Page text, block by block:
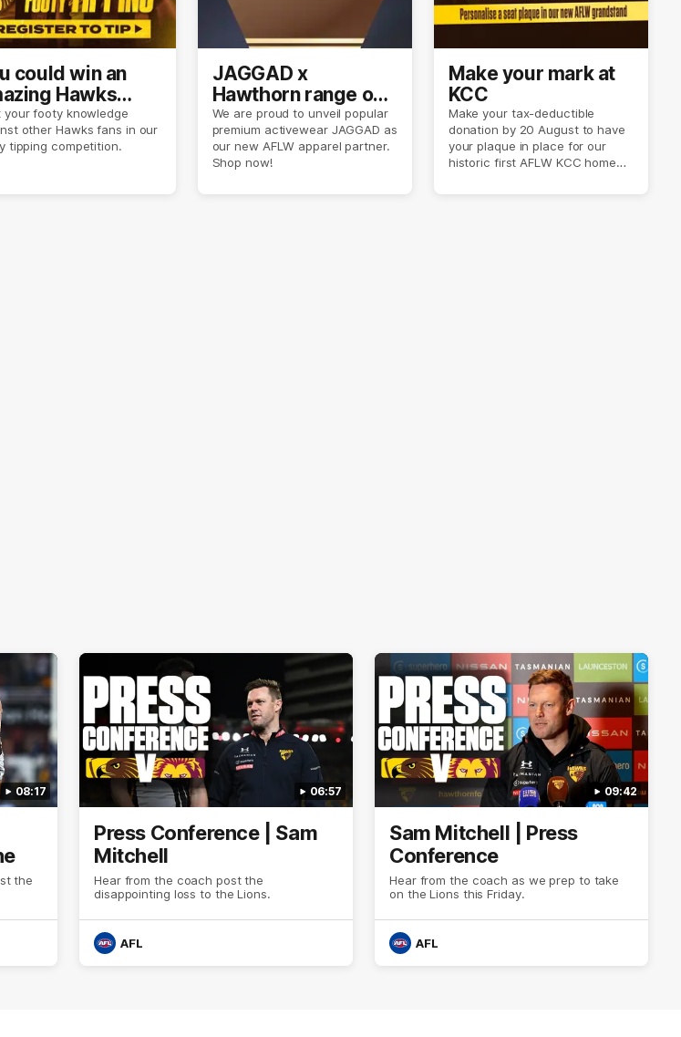
could win an
Hawks
pack
your footy knowledge
other Hawks fans in our
tipping competition.
JAGGAD x
Hawthorn range out
now
We are proud to unveil popular
premium activewear JAGGAD as
our new AFLW apparel partner.
Shop now!
Make your mark at
KCC
Make your tax-deductible
donation by 20 August to have
your plaque in place for our
historic first AFLW KCC home
08:17
the
06:57
Press Conference | Sam
Mitchell
Hear from the coach post the
disappointing loss to the Lions.
AFL
09:42
Sam Mitchell | Press
Conference
Hear from the coach as we prep to take
on the Lions this Friday.
AFL